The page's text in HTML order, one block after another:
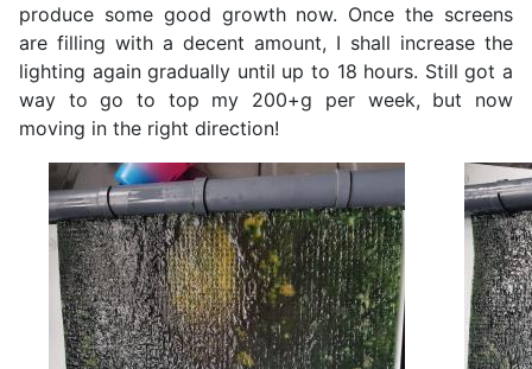
produce some good growth now. Once the screens
are filling with a decent amount, I shall increase the
lighting again gradually until up to 18 hours. Still got a
way to go to top my 200+g per week, but now
moving in the right direction!